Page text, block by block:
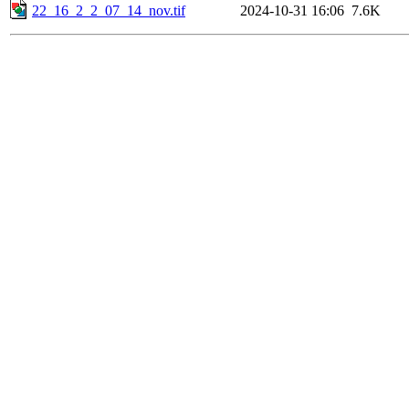
22_16_2_2_07_14_nov.tif
2024-10-31 16:06 7.6K